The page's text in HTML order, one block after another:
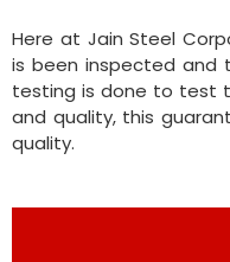
Here at Jain Steel
is been inspected and
testing is done to test
and quality, this
quality.